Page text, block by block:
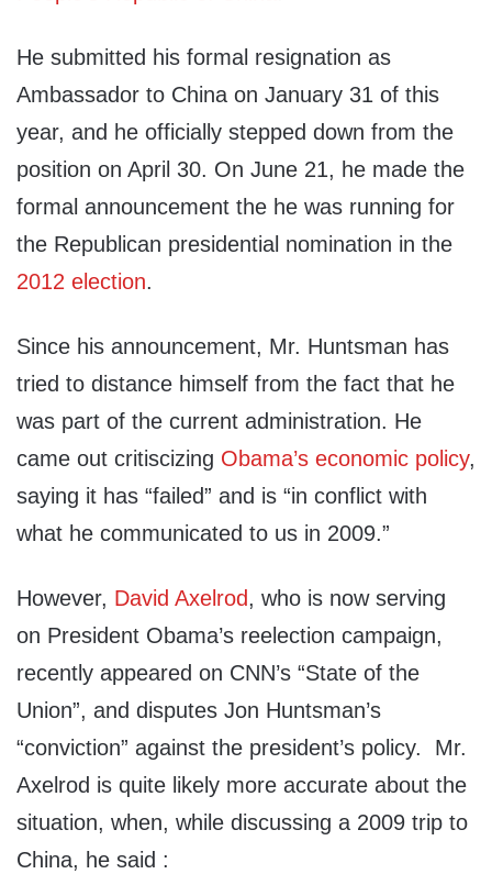
He submitted his formal resignation as
Ambassador to China on January 31 of this
year, and he officially stepped down from the
position on April 30. On June 21, he made the
formal announcement the he was running for
the Republican presidential nomination in the
2012 election.
Since his announcement, Mr. Huntsman has
tried to distance himself from the fact that he
was part of the current administration. He
came out critiscizing Obama’s economic policy,
saying it has “failed” and is “in conflict with
what he communicated to us in 2009.”
However, David Axelrod, who is now serving
on President Obama’s reelection campaign,
recently appeared on CNN’s “State of the
Union”, and disputes Jon Huntsman’s
“conviction” against the president’s policy. Mr.
Axelrod is quite likely more accurate about the
situation, when, while discussing a 2009 trip to
China, he said :